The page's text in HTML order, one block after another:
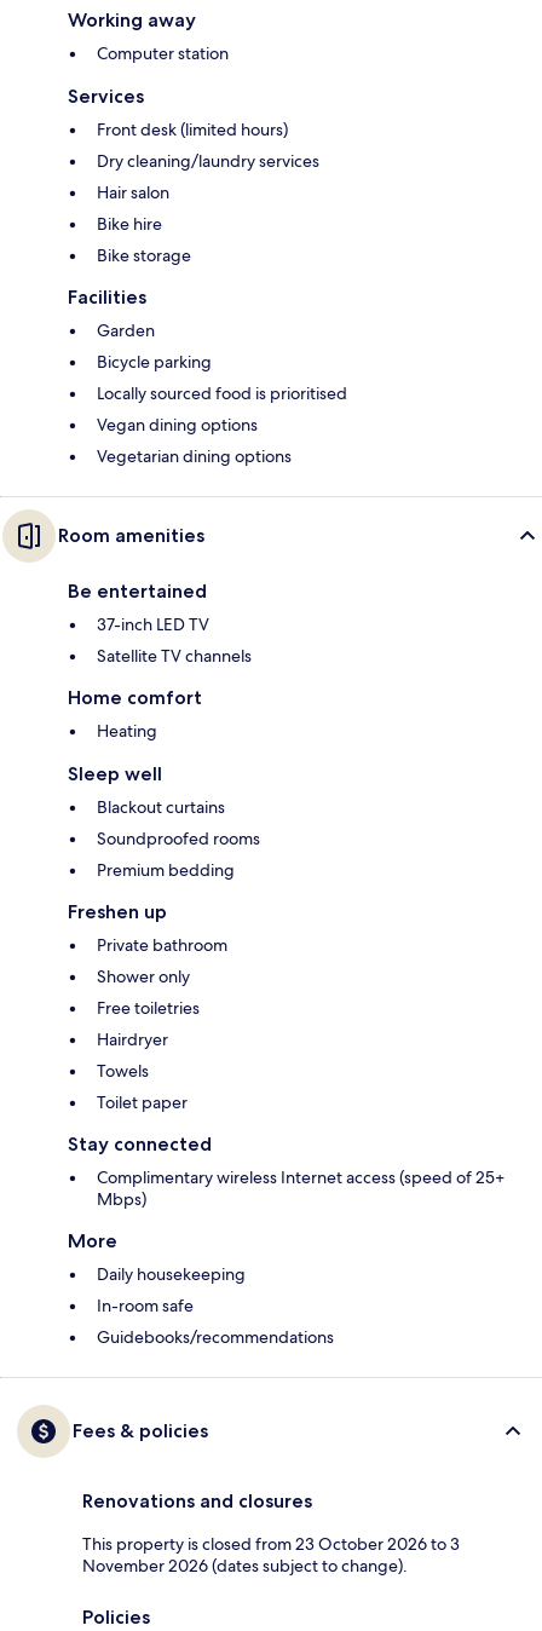
Working away
Computer station
Services
Front desk (limited hours)
Dry cleaning/laundry services
Hair salon
Bike hire
Bike storage
Facilities
Garden
Bicycle parking
Locally sourced food is prioritised
Vegan dining options
Vegetarian dining options
Room amenities
Be entertained
37-inch LED TV
Satellite TV channels
Home comfort
Heating
Sleep well
Blackout curtains
Soundproofed rooms
Premium bedding
Freshen up
Private bathroom
Shower only
Free toiletries
Hairdryer
Towels
Toilet paper
Stay connected
Complimentary wireless Internet access (speed of 25+
Mbps)
More
Daily housekeeping
In-room safe
Guidebooks/recommendations
Fees & policies
Renovations and closures
This property is closed from 23 October 2026 to 3
November 2026 (dates subject to change).
Policies